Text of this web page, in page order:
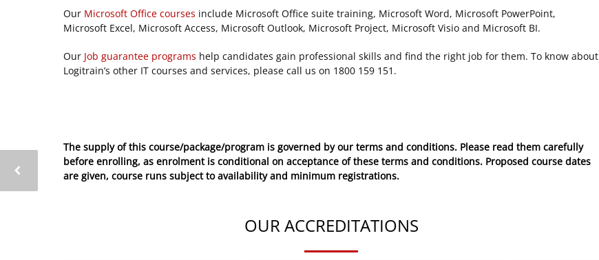
Our Microsoft Office courses include Microsoft Office suite training, Microsoft Word, Microsoft PowerPoint,
Microsoft Excel, Microsoft Access, Microsoft Outlook, Microsoft Project, Microsoft Visio and Microsoft BI.
Our Job guarantee programs help candidates gain professional skills and find the right job for them. To know about
Logitrain’s other IT courses and services, please call us on 1800 159 151.
The supply of this course/package/program is governed by our terms and conditions. Please read them carefully
before enrolling, as enrolment is conditional on acceptance of these terms and conditions. Proposed course dates
are given, course runs subject to availability and minimum registrations.
OUR ACCREDITATIONS